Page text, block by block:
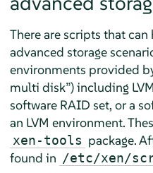
There are scripts that
advanced storage
environments provided
multi disk”) including
software RAID set, or a
an LVM environment.
xen-tools package.
found in /etc/xen/